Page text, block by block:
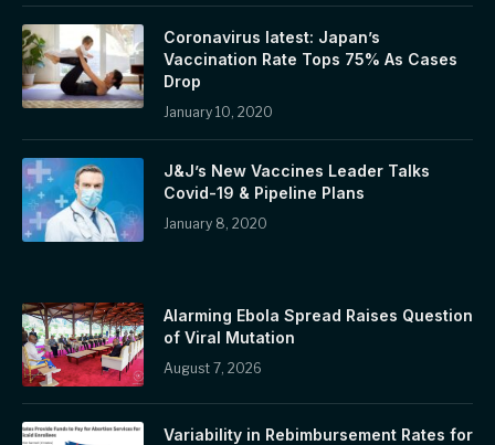
Coronavirus latest: Japan’s
Vaccination Rate Tops 75% As Cases
Drop
January 10, 2020
J&J’s New Vaccines Leader Talks
Covid-19 & Pipeline Plans
January 8, 2020
Alarming Ebola Spread Raises Question
of Viral Mutation
August 7, 2026
Variability in Rebimbursement Rates for